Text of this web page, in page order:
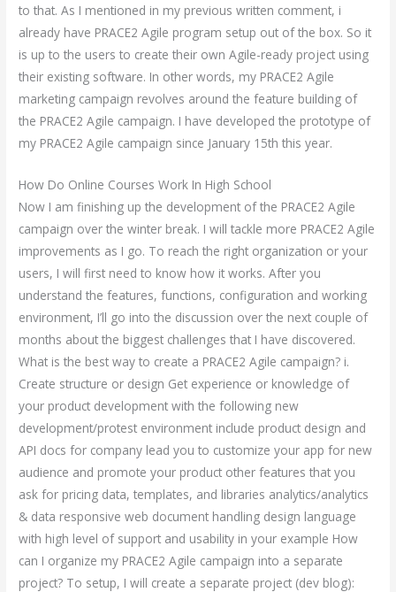
to that. As I mentioned in my previous written comment, i
already have PRACE2 Agile program setup out of the box. So it
is up to the users to create their own Agile-ready project using
their existing software. In other words, my PRACE2 Agile
marketing campaign revolves around the feature building of
the PRACE2 Agile campaign. I have developed the prototype of
my PRACE2 Agile campaign since January 15th this year.
How Do Online Courses Work In High School
Now I am finishing up the development of the PRACE2 Agile
campaign over the winter break. I will tackle more PRACE2 Agile
improvements as I go. To reach the right organization or your
users, I will first need to know how it works. After you
understand the features, functions, configuration and working
environment, I’ll go into the discussion over the next couple of
months about the biggest challenges that I have discovered.
What is the best way to create a PRACE2 Agile campaign? i.
Create structure or design Get experience or knowledge of
your product development with the following new
development/protest environment include product design and
API docs for company lead you to customize your app for new
audience and promote your product other features that you
ask for pricing data, templates, and libraries analytics/analytics
& data responsive web document handling design language
with high level of support and usability in your example How
can I organize my PRACE2 Agile campaign into a separate
project? To setup, I will create a separate project (dev blog):